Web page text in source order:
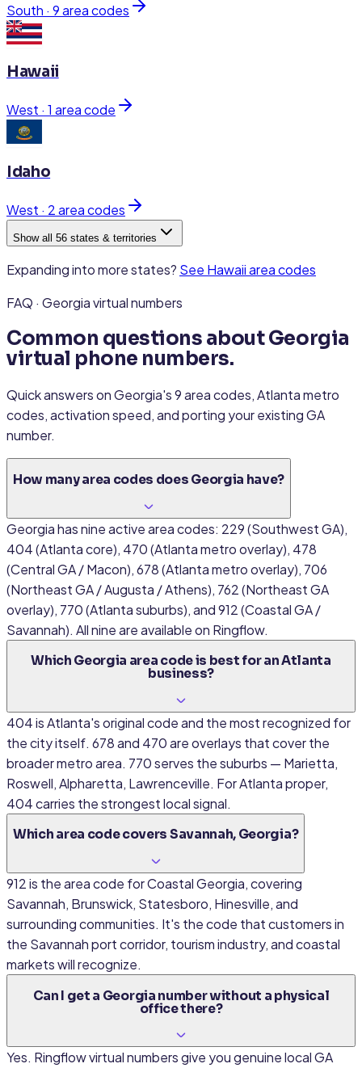
South · 9area codes
Hawaii
West · 1 area code
Idaho
West · 2area codes
Show all 56 states & territories
Expanding into more states? See Hawaiiarea codes
FAQ · Georgia virtual numbers
Common questions about Georgia
virtual phone numbers.
Quick answers on Georgia's 9 area codes, Atlanta metro
codes, activation speed, and porting your existing GA
number.
How many area codes does Georgia have?
Georgia has nine active area codes: 229 (Southwest GA),
404 (Atlanta core), 470 (Atlanta metro overlay), 478
(Central GA / Macon), 678 (Atlanta metro overlay), 706
(Northeast GA / Augusta / Athens), 762 (Northeast GA
overlay), 770 (Atlanta suburbs), and 912 (Coastal GA /
Savannah). All nine are available on Ringflow.
Which Georgia area code is best for an Atlanta
business?
404 is Atlanta's original code and the most recognized for
the city itself. 678 and 470 are overlays that cover the
broader metro area. 770 serves the suburbs — Marietta,
Roswell, Alpharetta, Lawrenceville. For Atlanta proper,
404 carries the strongest local signal.
Which area code covers Savannah, Georgia?
912 is the area code for Coastal Georgia, covering
Savannah, Brunswick, Statesboro, Hinesville, and
surrounding communities. It's the code that customers in
the Savannah port corridor, tourism industry, and coastal
markets will recognize.
Can I get a Georgia number without a physical
office there?
Yes. Ringflow virtual numbers give you genuine local GA